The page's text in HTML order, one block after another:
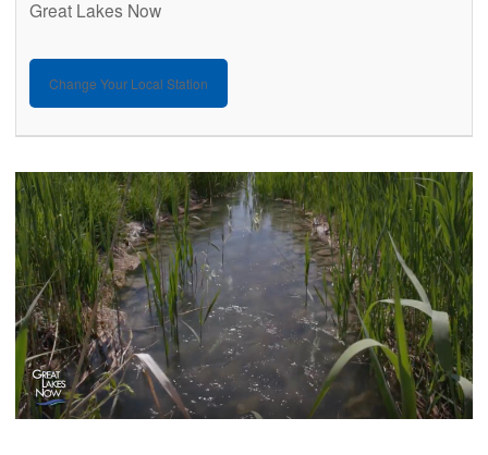
Great Lakes Now
Change Your Local Station